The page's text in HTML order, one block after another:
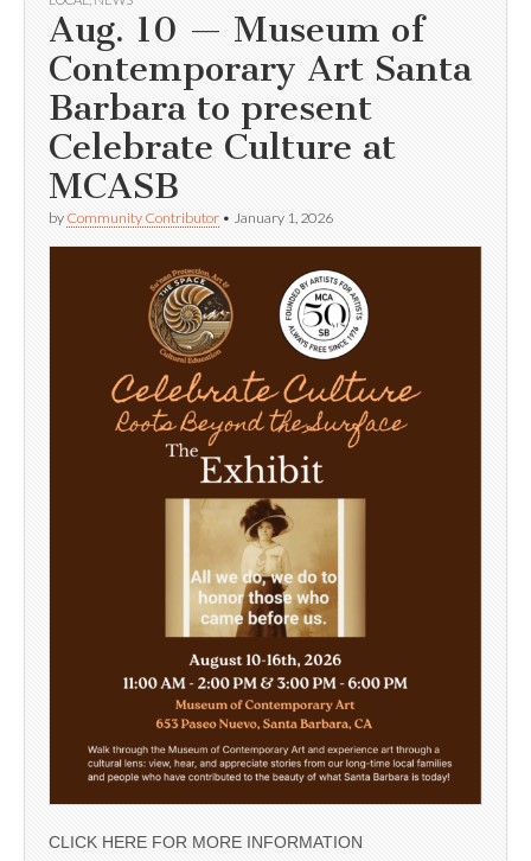
Aug. 10 — Museum of
Contemporary Art Santa
Barbara to present
Celebrate Culture at
MCASB
by Community Contributor • January 1, 2026
CLICK HERE FOR MORE INFORMATION